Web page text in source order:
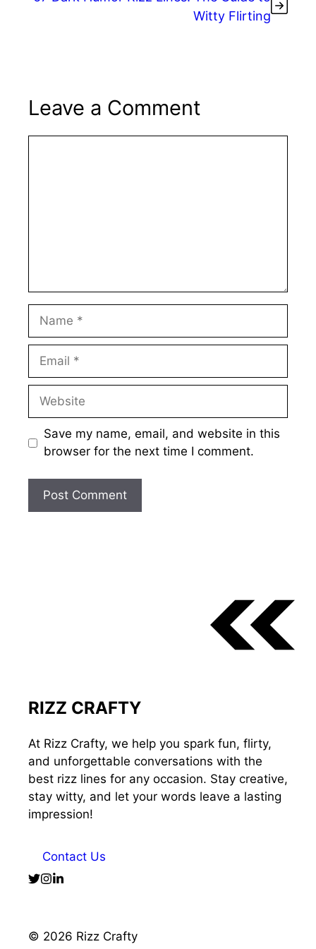
Witty Flirting
Leave a Comment
Name
Email
Website
Save my name, email, and website in this
browser for the next time I comment.
RIZZ CRAFTY
At Rizz Crafty, we help you spark fun, flirty,
and unforgettable conversations with the
best rizz lines for any occasion. Stay creative,
stay witty, and let your words leave a lasting
impression!
Contact Us
© 2026 Rizz Crafty